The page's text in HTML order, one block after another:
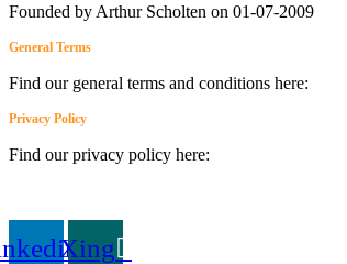
Founded by Arthur Scholten on 01-07-2009
General Terms
Find our general terms and conditions here:
Privacy Policy
Find our privacy policy here:
Xing